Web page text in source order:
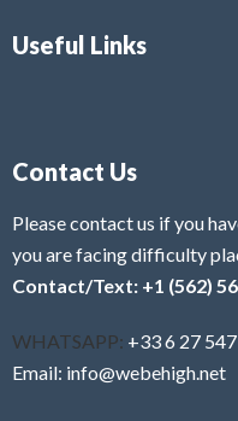
Useful Links
Contact Us
Please contact us if you
you are facing difficulty
Contact/Text: +1 (562)
WHATSAPP: +33 6 27
Email: info@webehigh.net